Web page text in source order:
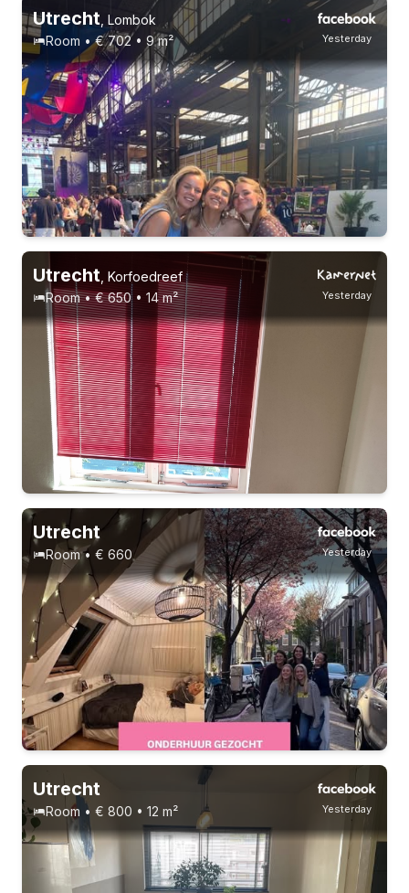
Yesterday
Utrecht Lombok
Room • € 702 • 9 m²
1-9-26 - 15-12-26 3 roommates Students
21-23 years
Yesterday
Utrecht Korfoedreef
Room • € 650 • 14 m²
Permanent contract
Yesterday
Utrecht
Room • € 660
Yesterday
Utrecht
Room • € 800 • 12 m²